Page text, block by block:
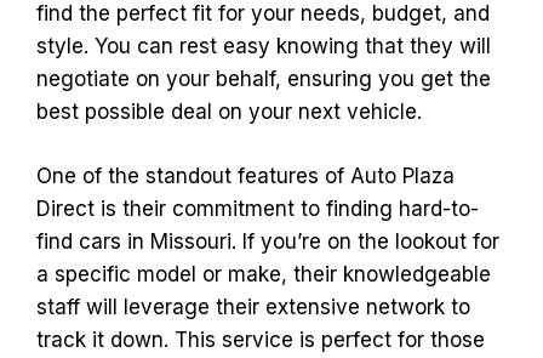
find the perfect fit for your needs, budget, and
style. You can rest easy knowing that they will
negotiate on your behalf, ensuring you get the
best possible deal on your next vehicle.
One of the standout features of Auto Plaza
Direct is their commitment to finding hard-to-
find cars in Missouri. If you’re on the lookout for
a specific model or make, their knowledgeable
staff will leverage their extensive network to
track it down. This service is perfect for those